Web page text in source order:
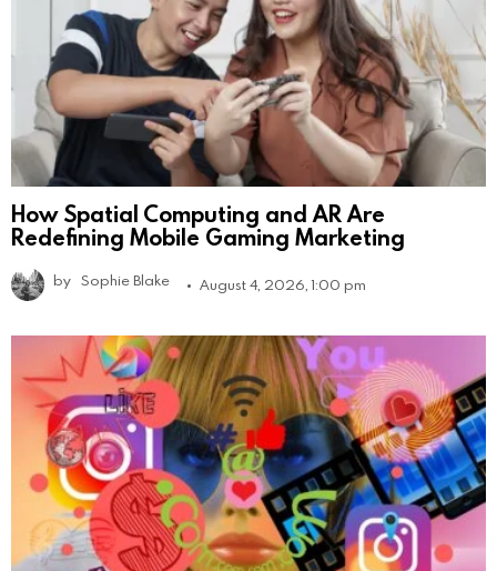
How Spatial Computing and AR Are
Redefining Mobile Gaming Marketing
by Sophie Blake August 4, 2026, 1:00 pm